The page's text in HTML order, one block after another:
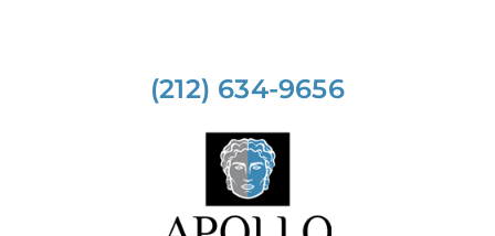
(212) 634-9656